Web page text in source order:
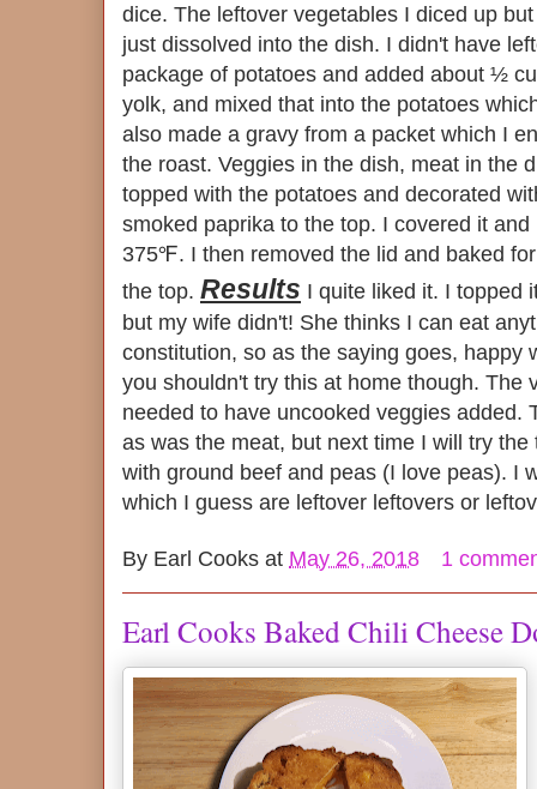
dice. The leftover vegetables I diced up
just dissolved into the dish. I didn't have
package of potatoes and added about ½
yolk, and mixed that into the potatoes
also made a gravy from a packet which I
the roast. Veggies in the dish, meat in the
topped with the potatoes and decorated
smoked paprika to the top. I covered it
375℉. I then removed the lid and baked
the top. Results I quite liked it. I topped
but my wife didn't! She thinks I can eat
constitution, so as the saying goes, happy
you shouldn't try this at home though. The
needed to have uncooked veggies added.
as was the meat, but next time I will try
with ground beef and peas (I love peas). I
which I guess are leftover leftovers or
By Earl Cooks at May 26, 2018 1
Earl Cooks Baked Chili Cheese